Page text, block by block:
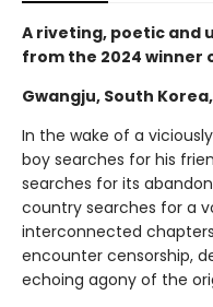
A riveting, poetic and
from the 2024 winner
Gwangju, South Korea,
In the wake of a
boy searches for his
searches for its
country searches for a
interconnected
encounter censorship,
echoing agony of the